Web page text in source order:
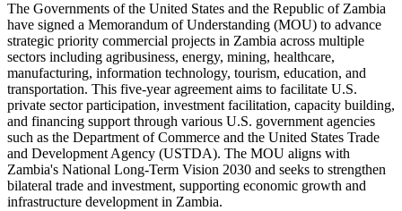
The Governments of the United States and the Republic of Zambia
have signed a Memorandum of Understanding (MOU) to advance
strategic priority commercial projects in Zambia across multiple
sectors including agribusiness, energy, mining, healthcare,
manufacturing, information technology, tourism, education, and
transportation. This five-year agreement aims to facilitate U.S.
private sector participation, investment facilitation, capacity building,
and financing support through various U.S. government agencies
such as the Department of Commerce and the United States Trade
and Development Agency (USTDA). The MOU aligns with
Zambia's National Long-Term Vision 2030 and seeks to strengthen
bilateral trade and investment, supporting economic growth and
infrastructure development in Zambia.